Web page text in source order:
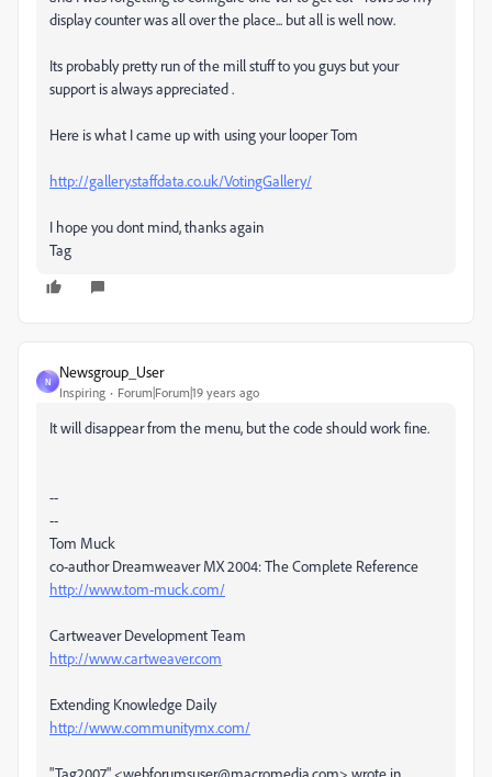
display counter was all over the place... but all is well now.
Its probably pretty run of the mill stuff to you guys but your
support is always appreciated .
Here is what I came up with using your looper Tom
http://gallery.staffdata.co.uk/VotingGallery/
I hope you dont mind, thanks again
Tag
N
Newsgroup_User
Inspiring Forum|Forum|19 years ago
It will disappear from the menu, but the code should work fine.
--
--
Tom Muck
co-author Dreamweaver MX 2004: The Complete Reference
http://www.tom-muck.com/
Cartweaver Development Team
http://www.cartweaver.com
Extending Knowledge Daily
http://www.communitymx.com/
"Tag2007" <webforumsuser@macromedia.com> wrote in